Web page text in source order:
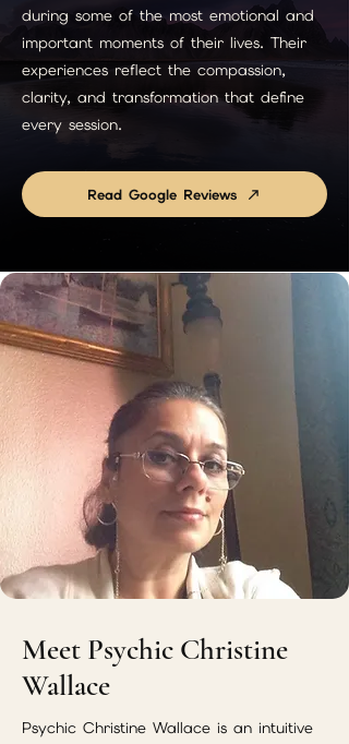
during some of the most emotional and
important moments of their lives. Their
experiences reflect the compassion,
clarity, and transformation that define
every session.
Read Google Reviews
Meet Psychic Christine
Wallace
Psychic Christine Wallace is an intuitive